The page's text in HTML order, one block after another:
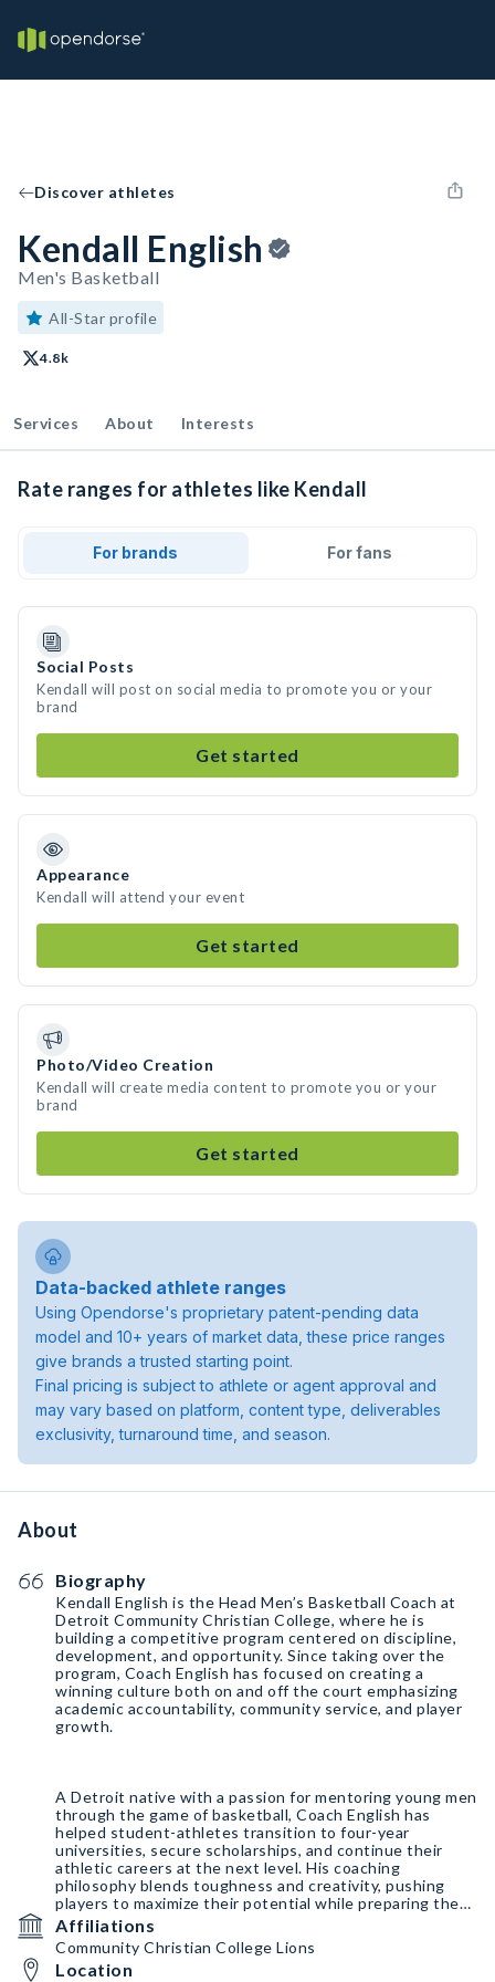
Discover athletes
Kendall English
Men's Basketball
All-Star profile
4.8k
Services About Interests
Rate ranges for athletes like Kendall
For brands For fans
Social Posts
Kendall will post on social media to promote you or your
brand
Get started
Appearance
Kendall will attend your event
Get started
Photo/Video Creation
Kendall will create media content to promote you or your
brand
Get started
Data-backed athlete ranges
Using Opendorse's proprietary patent-pending data
model and 10+ years of market data, these price ranges
give brands a trusted starting point.
Final pricing is subject to athlete or agent approval and
may vary based on platform, content type, deliverables
exclusivity, turnaround time, and season.
About
Biography
Kendall English is the Head Men’s Basketball Coach at
Detroit Community Christian College, where he is
building a competitive program centered on discipline,
development, and opportunity. Since taking over the
program, Coach English has focused on creating a
winning culture both on and off the court emphasizing
academic accountability, community service, and player
growth.
A Detroit native with a passion for mentoring young men
through the game of basketball, Coach English has
helped student-athletes transition to four-year
universities, secure scholarships, and continue their
athletic careers at the next level. His coaching
philosophy blends toughness and creativity, pushing
players to maximize their potential while preparing them
for success beyond basketball.
Affiliations
Community Christian College Lions
Location